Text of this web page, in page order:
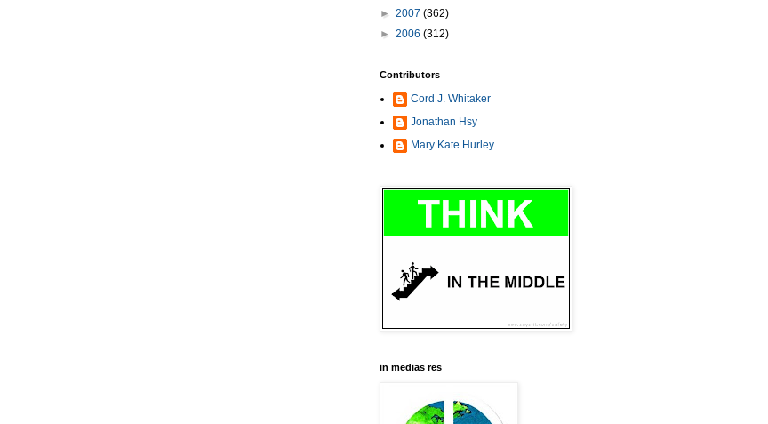
► 2007 (362)
► 2006 (312)
Contributors
Cord J. Whitaker
Jonathan Hsy
Mary Kate Hurley
in medias res